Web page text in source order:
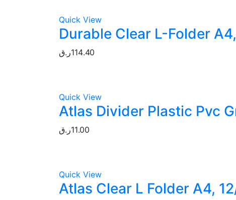
Quick View
Durable Clear L-Folder
114.40ر.ق
Quick View
Atlas Divider Plastic Pvc
11.00ر.ق
Quick View
Atlas Clear L Folder A4,